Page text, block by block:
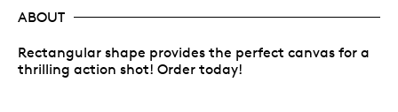
ABOUT
Rectangular shape provides the perfect canvas for a
thrilling action shot! Order today!